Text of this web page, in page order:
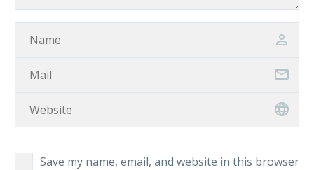
Save my name, email, and website in this browser